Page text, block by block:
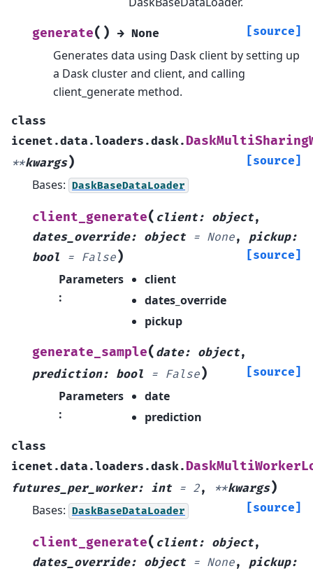
generate( ) → None [source]
Generates data using Dask client by setting up
a Dask cluster and client, and calling
client_generate method.
class
icenet.data.loaders.dask.
**kwargs) [source]
Bases: DaskBaseDataLoader
client_generate( client: object,
dates_override: object = None, pickup:
bool
= False) [source]
Parameters
:
client
dates_override
pickup
generate_sample( date: object,
prediction: bool = False) [source]
Parameters
:
date
prediction
class
icenet.data.loaders.dask.
futures_per_worker: int = 2, **kwargs)
[source]
Bases: DaskBaseDataLoader
client_generate( client: object,
dates_override: object = None, pickup: